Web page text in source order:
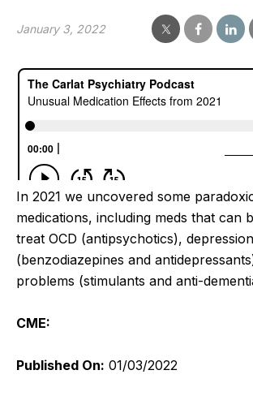
January 3, 2022
In 2021 we uncovered some
medications, including meds that can
treat OCD (antipsychotics), depression
(benzodiazepines and
problems (stimulants and anti-
CME:
Published On: 01/03/2022